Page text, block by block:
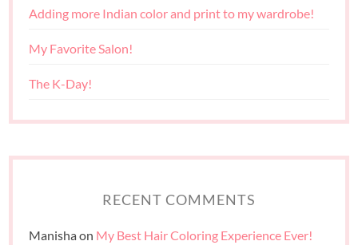
Adding more Indian color and print to my wardrobe!
My Favorite Salon!
The K-Day!
RECENT COMMENTS
Manishaon My Best Hair Coloring Experience Ever!